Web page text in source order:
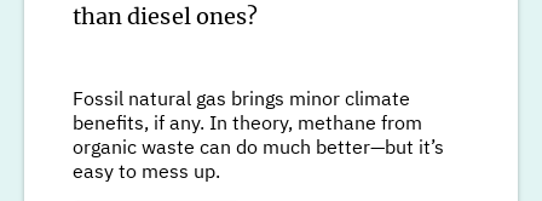
than diesel ones?
Fossil natural gas brings minor climate
benefits, if any. In theory, methane from
organic waste can do much better—but it’s
easy to mess up.